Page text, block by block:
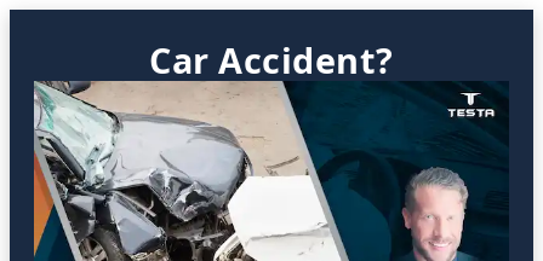
Car Accident?